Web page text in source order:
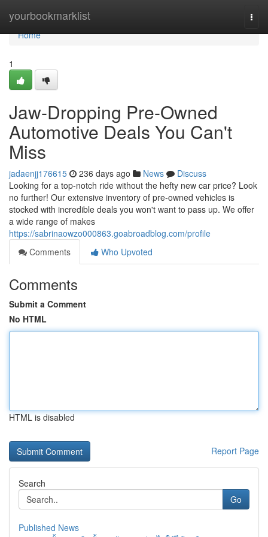
yourbookmarklist
Home
Home
1
Jaw-Dropping Pre-Owned
Automotive Deals You Can't
Miss
jadaenjj176615 236 days ago News
Discuss
Looking for a top-notch ride without the hefty new car price? Look
no further! Our extensive inventory of pre-owned vehicles is
stocked with incredible deals you won't want to pass up. We offer
a wide range of makes
https://sabrinaowzo000863.goabroadblog.com/profile
Comments
Who Upvoted
Comments
Submit a Comment
No HTML
HTML is disabled
Report Page
Search
Go
Published News